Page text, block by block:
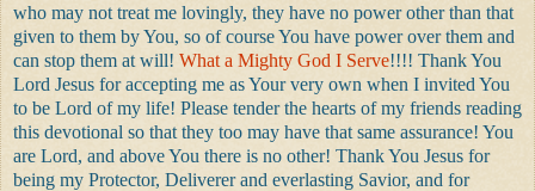
who may not treat me lovingly, they have no power other than that
given to them by You, so of course You have power over them and
can stop them at will! What a Mighty God I Serve!!!! Thank You
Lord Jesus for accepting me as Your very own when I invited You
to be Lord of my life! Please tender the hearts of my friends reading
this devotional so that they too may have that same assurance! You
are Lord, and above You there is no other! Thank You Jesus for
being my Protector, Deliverer and everlasting Savior, and for